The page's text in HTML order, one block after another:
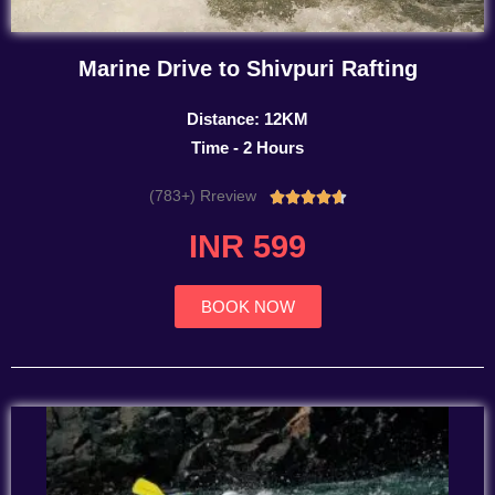
Marine Drive to Shivpuri Rafting
Distance: 12KM
Time - 2 Hours
(783+) Rreview Rated
INR 599
BOOK NOW